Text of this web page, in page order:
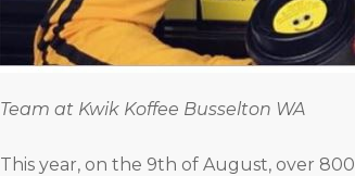
Team at Kwik Koffee Busselton WA
This year, on the 9th of August, over